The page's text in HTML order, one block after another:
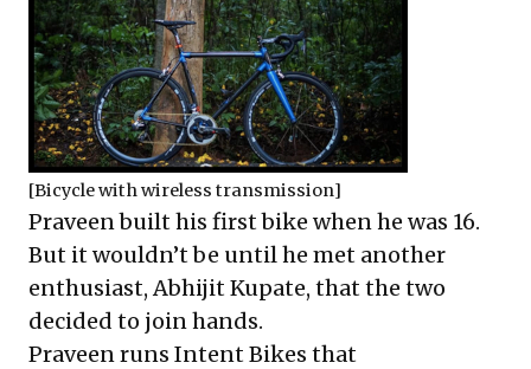
[Bicycle with wireless transmission]
Praveen built his first bike when he was 16.
But it wouldn’t be until he met another
enthusiast, Abhijit Kupate, that the two
decided to join hands.
Praveen runs Intent Bikes that